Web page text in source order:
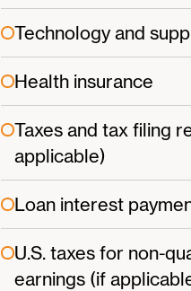
Technology and
Health insurance
Taxes and tax filing
applicable)
Loan interest
U.S. taxes for non-
earnings (if